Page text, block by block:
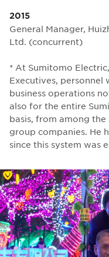
2015
General Manager,
Ltd. (concurrent)
* At Sumitomo
Executives, personnel
business operations
also for the entire
basis, from among
group companies. He
since this system was